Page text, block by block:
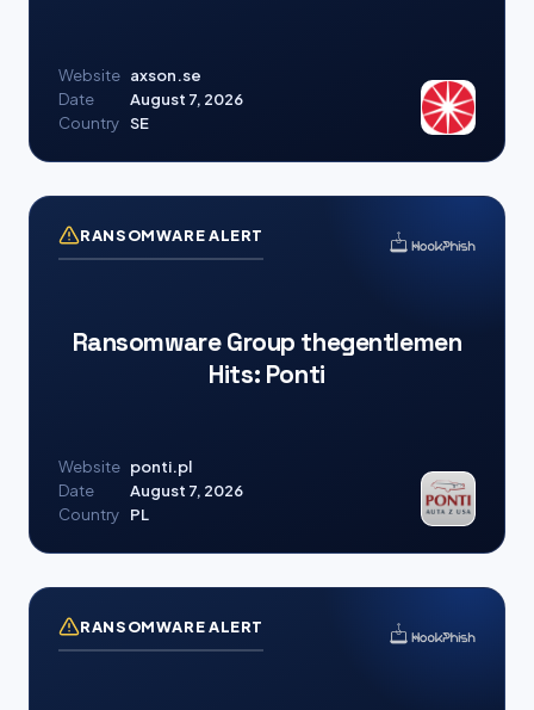
Website axson.se
Date
August 7, 2026
Country SE
RANSOMWARE ALERT
Ransomware Group thegentlemen
Hits: Ponti
Website ponti.pl
Date
August 7, 2026
Country
PL
RANSOMWARE ALERT